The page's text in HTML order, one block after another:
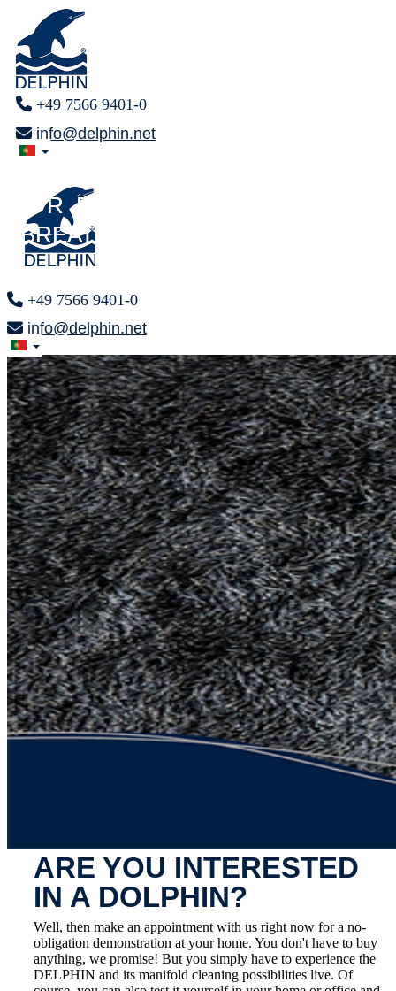
+49 7566 9401-0
info@delphin.net
+49 7566 9401-0
info@delphin.net
F R E E
BREATHING
ARE YOU INTERESTED
IN A DOLPHIN?
Well, then make an appointment with us right now for a no-
obligation demonstration at your home. You don't have to buy
anything, we promise! But you simply have to experience the
DELPHIN and its manifold cleaning possibilities live. Of
F R E E
BREATHING